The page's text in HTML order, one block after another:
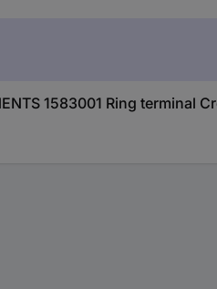
1583001 Ring